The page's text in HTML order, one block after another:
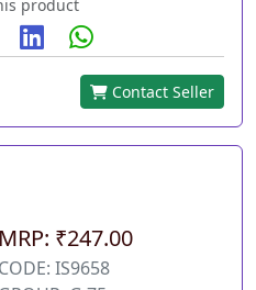
product
Contact Seller
MRP: ₹247.00
CODE: IS9658